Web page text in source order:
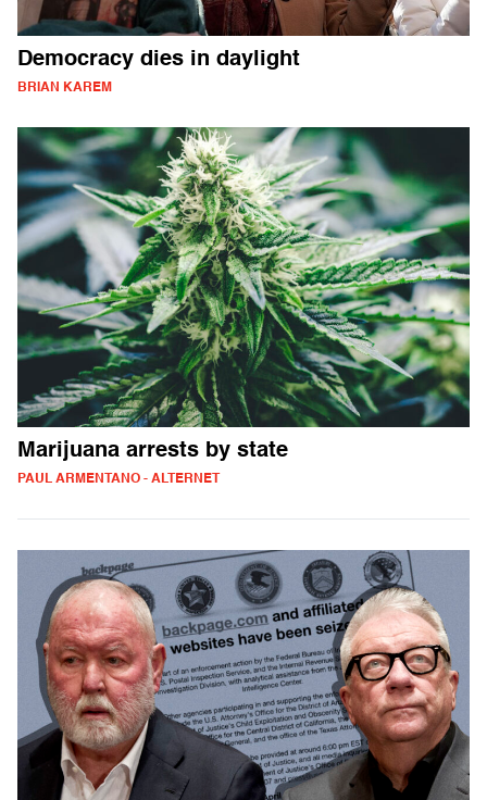
Democracy dies in daylight
BRIAN KAREM
Marijuana arrests by state
PAUL ARMENTANO - ALTERNET